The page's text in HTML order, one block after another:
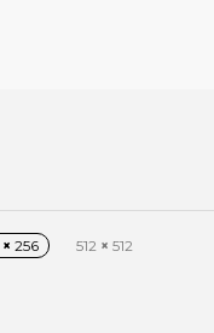
× 256 512 × 512